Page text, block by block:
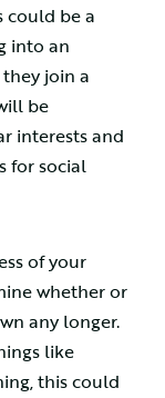
could be a
into an
join a
be
interests and
for social
of your
whether or
any longer.
like
this could